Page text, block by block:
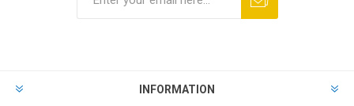
INFORMATION